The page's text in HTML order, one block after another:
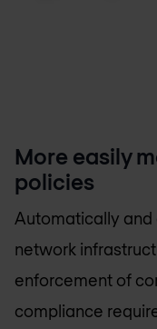
More easily
policies
Automatically
network
enforcement of
compliance